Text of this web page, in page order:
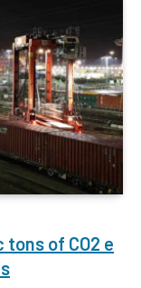
tons of CO2 e